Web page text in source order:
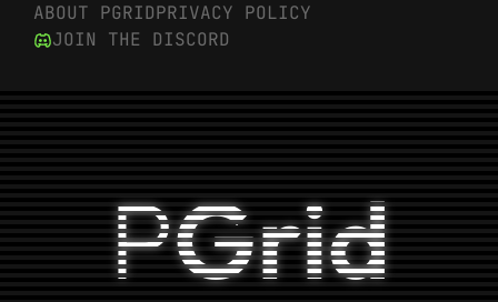
DDR5-4800 MT/s or DDR4-3200 MT/s, dual
channel
ABOUT PGRIDPRIVACY POLICY
JOIN THE DISCORD
PGrid